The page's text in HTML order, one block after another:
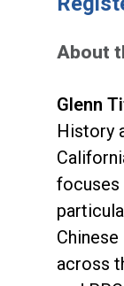
About
Glenn
History
focuses
across